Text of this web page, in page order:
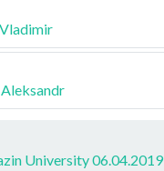
University 06.04.2019